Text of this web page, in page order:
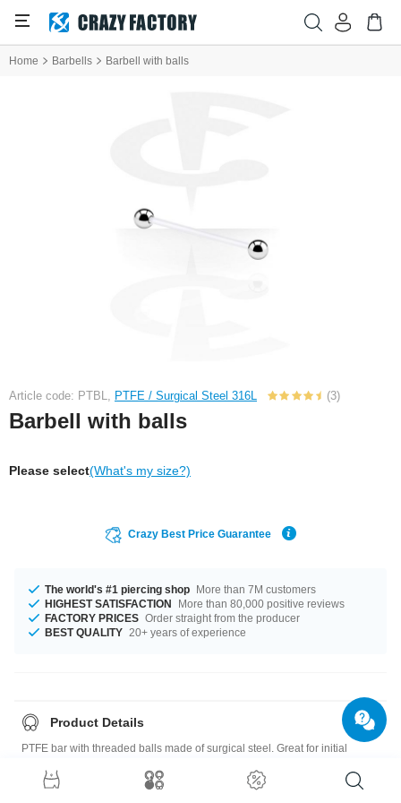
Home Barbells Barbell with balls
Article code: PTBL, PTFE / Surgical Steel 316L (3)
Barbell with balls
Please select(What's my size?)
Crazy Best Price Guarantee
The world's #1 piercing shop More than 7M customers
HIGHEST SATISFACTION
More than 80,000 positive reviews
FACTORY PRICES Order straight from the producer
BEST QUALITY 20+ years of experience
Product Details
PTFE bar with threaded balls made of surgical steel. Great for initial